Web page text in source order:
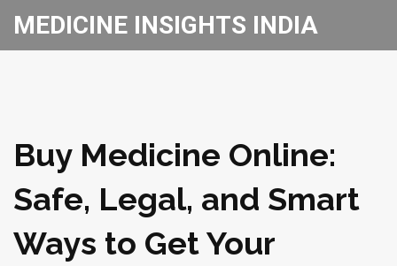
MEDICINE INSIGHTS INDIA
Buy Medicine Online:
Safe, Legal, and Smart
Ways to Get Your